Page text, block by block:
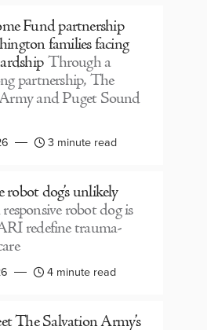
Fund partnership
families facing
Through a
partnership, The
and Puget Sound
3 minute read
robot dog’s unlikely
robot dog is
redefine trauma-
4 minute read
The Salvation Army’s